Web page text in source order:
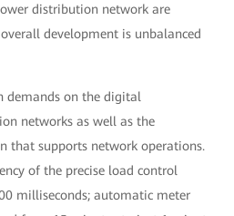
distribution network are
development is unbalanced
demands on the digital
networks as well as the
that supports network operations.
of the precise load control
milliseconds; automatic meter